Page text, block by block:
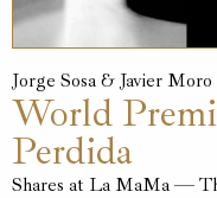
Jorge Sosa & Javier
World
Perdida
Shares at La MaMa —